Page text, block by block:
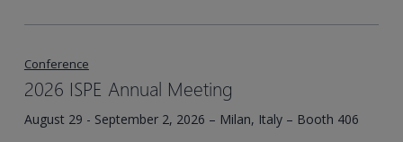
Conference
2026 ISPE Annual Meeting
August 29 - September 2, 2026 – Milan, Italy – Booth 406